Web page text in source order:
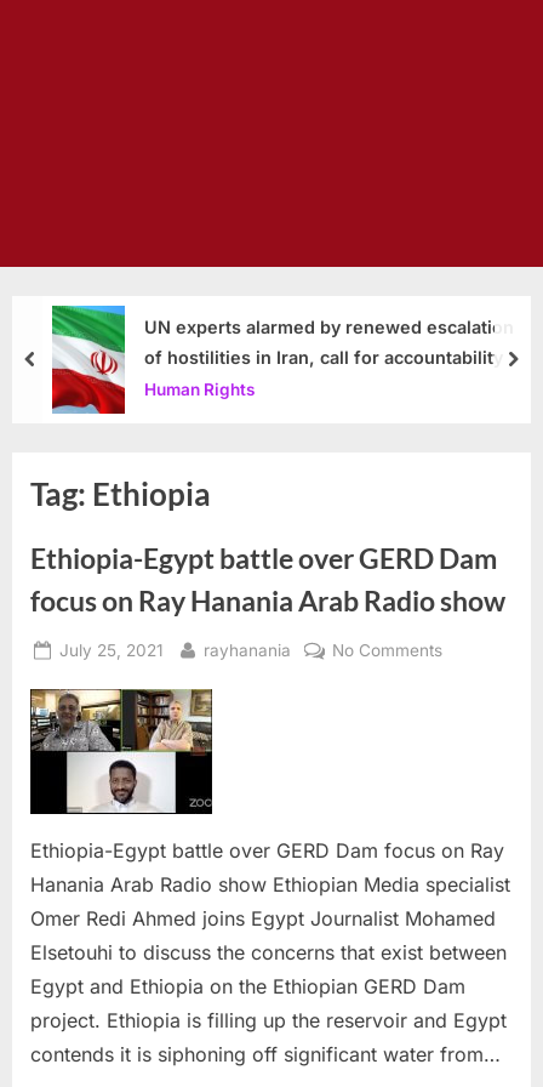
UN experts alarmed by renewed escalation
of hostilities in Iran, call for accountability
Human Rights
prev
Tag: Ethiopia
Ethiopia-Egypt battle over GERD Dam
focus on Ray Hanania Arab Radio show
Posted
July 25, 2021 By
rayhanania No Commentson
focus
Hanania
Arab
Radio
show
Ethiopia-Egypt battle over GERD Dam focus on Ray
Hanania Arab Radio show Ethiopian Media specialist
Omer Redi Ahmed joins Egypt Journalist Mohamed
Elsetouhi to discuss the concerns that exist between
Egypt and Ethiopia on the Ethiopian GERD Dam
project. Ethiopia is filling up the reservoir and Egypt
contends it is siphoning off significant water from…